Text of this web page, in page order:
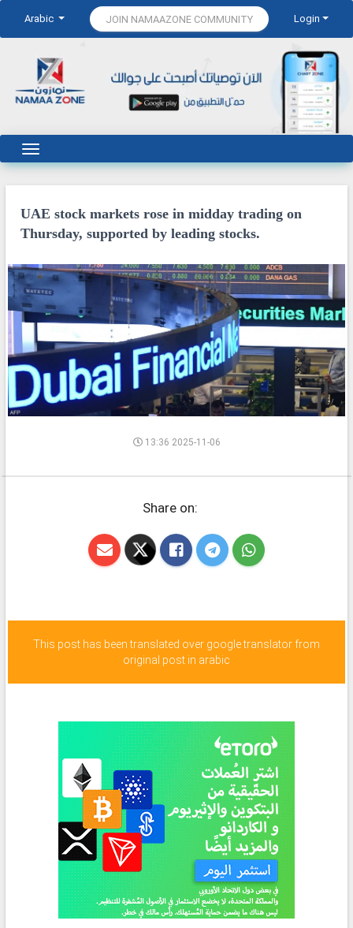
Arabic JOIN NAMAAZONE COMMUNITY Login
UAE stock markets rose in midday trading on
Thursday, supported by leading stocks.
13:36 2025-11-06
Share on:
This post has been translated over google translator from
original post in arabic